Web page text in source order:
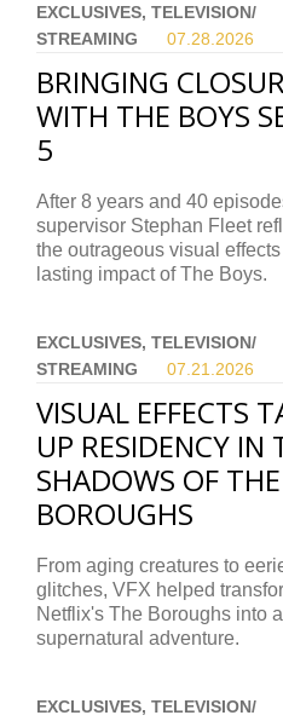
EXCLUSIVES, TELEVISION/
STREAMING
07.28. 2026
BRINGING
WITH THE BOYS
5
After 8 years and 40
supervisor Stephan Fleet
the outrageous visual effects
lasting impact of The Boys.
EXCLUSIVES, TELEVISION/
STREAMING
07.21. 2026
VISUAL EFFECTS
UP RESIDENCY IN
SHADOWS OF THE
BOROUGHS
From aging creatures to
glitches, VFX helped
Netflix's The Boroughs into a
supernatural adventure.
EXCLUSIVES, TELEVISION/